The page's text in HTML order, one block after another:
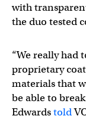
with
the duo tested
“We really had
proprietary
materials that
be able to
Edwardstold